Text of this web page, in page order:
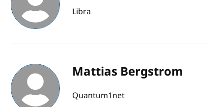
Libra
Mattias Bergstrom
Quantum1net